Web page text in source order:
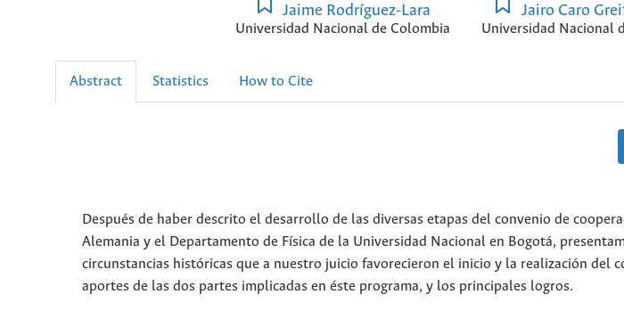
Jaime Rodríguez-Lara
Universidad Nacional de Colombia
Jairo Caro
Universidad Nacional
Abstract Statistics How to Cite
Después de haber descrito el desarrollo de las diversas etapas del convenio de
Alemania y el Departamento de Física de la Universidad Nacional en Bogotá,
circunstancias históricas que a nuestro juicio favorecieron el inicio y la realización del
aportes de las dos partes implicadas en éste programa, y los principales logros.